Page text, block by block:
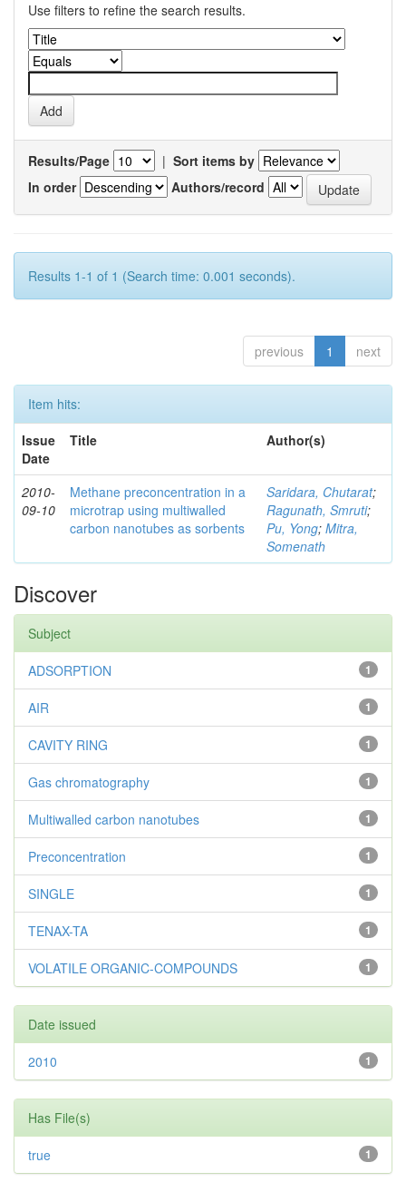
Use filters to refine the search results.
Results/Page | Sort items by
In order
Authors/record
Results 1-1 of 1 (Search time: 0.001 seconds).
previous 1 next
Item hits:
Issue
Date
Title Author(s)
2010-
09-10
Methane preconcentration in a
microtrap using multiwalled
carbon nanotubes as sorbents
Saridara, Chutarat;
Ragunath, Smruti;
Pu, Yong; Mitra,
Somenath
Discover
Subject
1
ADSORPTION
1
AIR
1
CAVITY RING
1
Gas chromatography
1
Multiwalled carbon nanotubes
1
Preconcentration
1
SINGLE
1
TENAX-TA
1
VOLATILE ORGANIC-COMPOUNDS
Date issued
1
2010
Has File(s)
1
true